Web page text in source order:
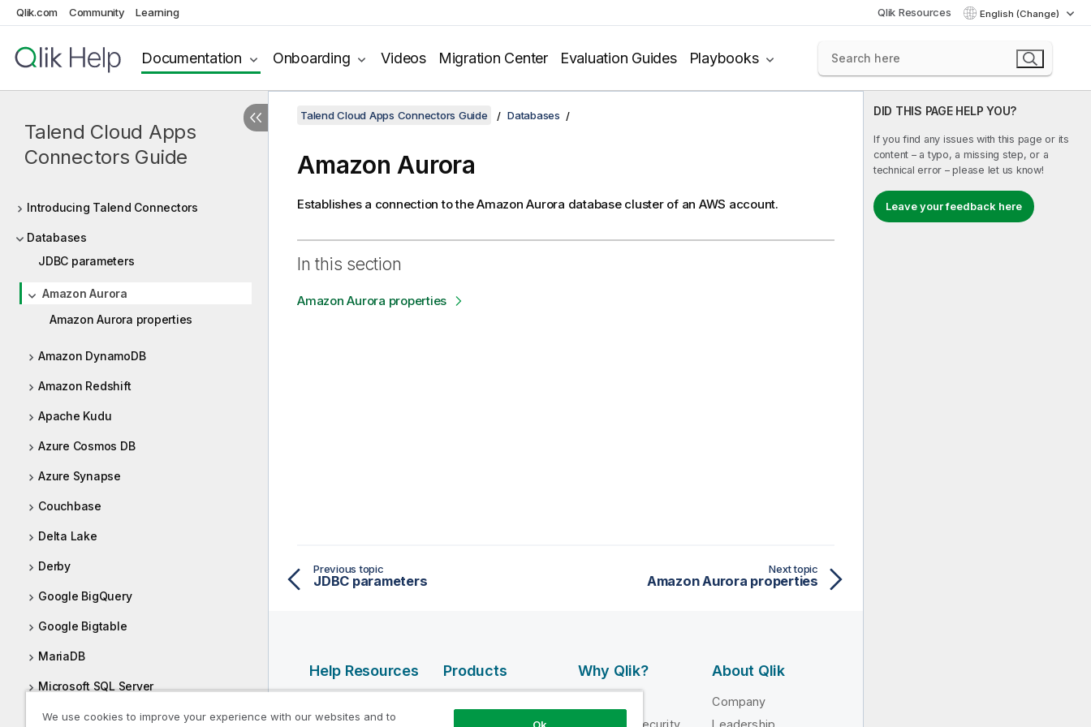
Qlik.com Community Learning Qlik Resources English (Change)
Documentation Onboarding Videos Migration Center Evaluation Guides Playbooks
Talend Cloud Apps
Connectors Guide
Introducing Talend Connectors
Databases
JDBC parameters
Amazon Aurora
Amazon Aurora properties
Amazon DynamoDB
Amazon Redshift
Apache Kudu
Azure Cosmos DB
Azure Synapse
Couchbase
Delta Lake
Derby
Google BigQuery
Google Bigtable
MariaDB
Microsoft SQL Server
Microsoft SQL Server - JTDS driver
DID THIS PAGE HELP YOU?
If you find any issues with this page or its
content – a typo, a missing step, or a
technical error – please let us know!
Leave your feedback here
Talend Cloud Apps Connectors Guide Databases
Amazon Aurora
Establishes a connection to the Amazon Aurora database cluster of an AWS account.
In this section
Amazon Aurora properties
Previous topic
JDBC parameters
Next topic
Amazon Aurora properties
Help Resources
Qlik Developer
Products
INTEGRATION
Why Qlik?
Trust and Security
About Qlik
Company
Leadership
We use cookies to improve your experience with our websites and to